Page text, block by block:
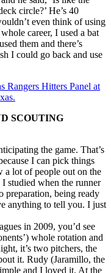
circle?’ He’s 40
even think of using
career, I used a bat
them and there’s
I could go back and use
SCOUTING
the game. That’s
I can pick things
a lot of people out on the
I studied when the runner
being ready
anything to tell you. I just
in 2009, you’d see
whole rotation and
it’s two pitchers, the
it. Rudy (Jaramillo, the
and I loved it. At the